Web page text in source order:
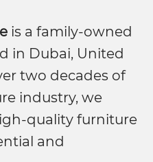
is a family-owned
in Dubai, United
two decades of
industry, we
quality furniture
and